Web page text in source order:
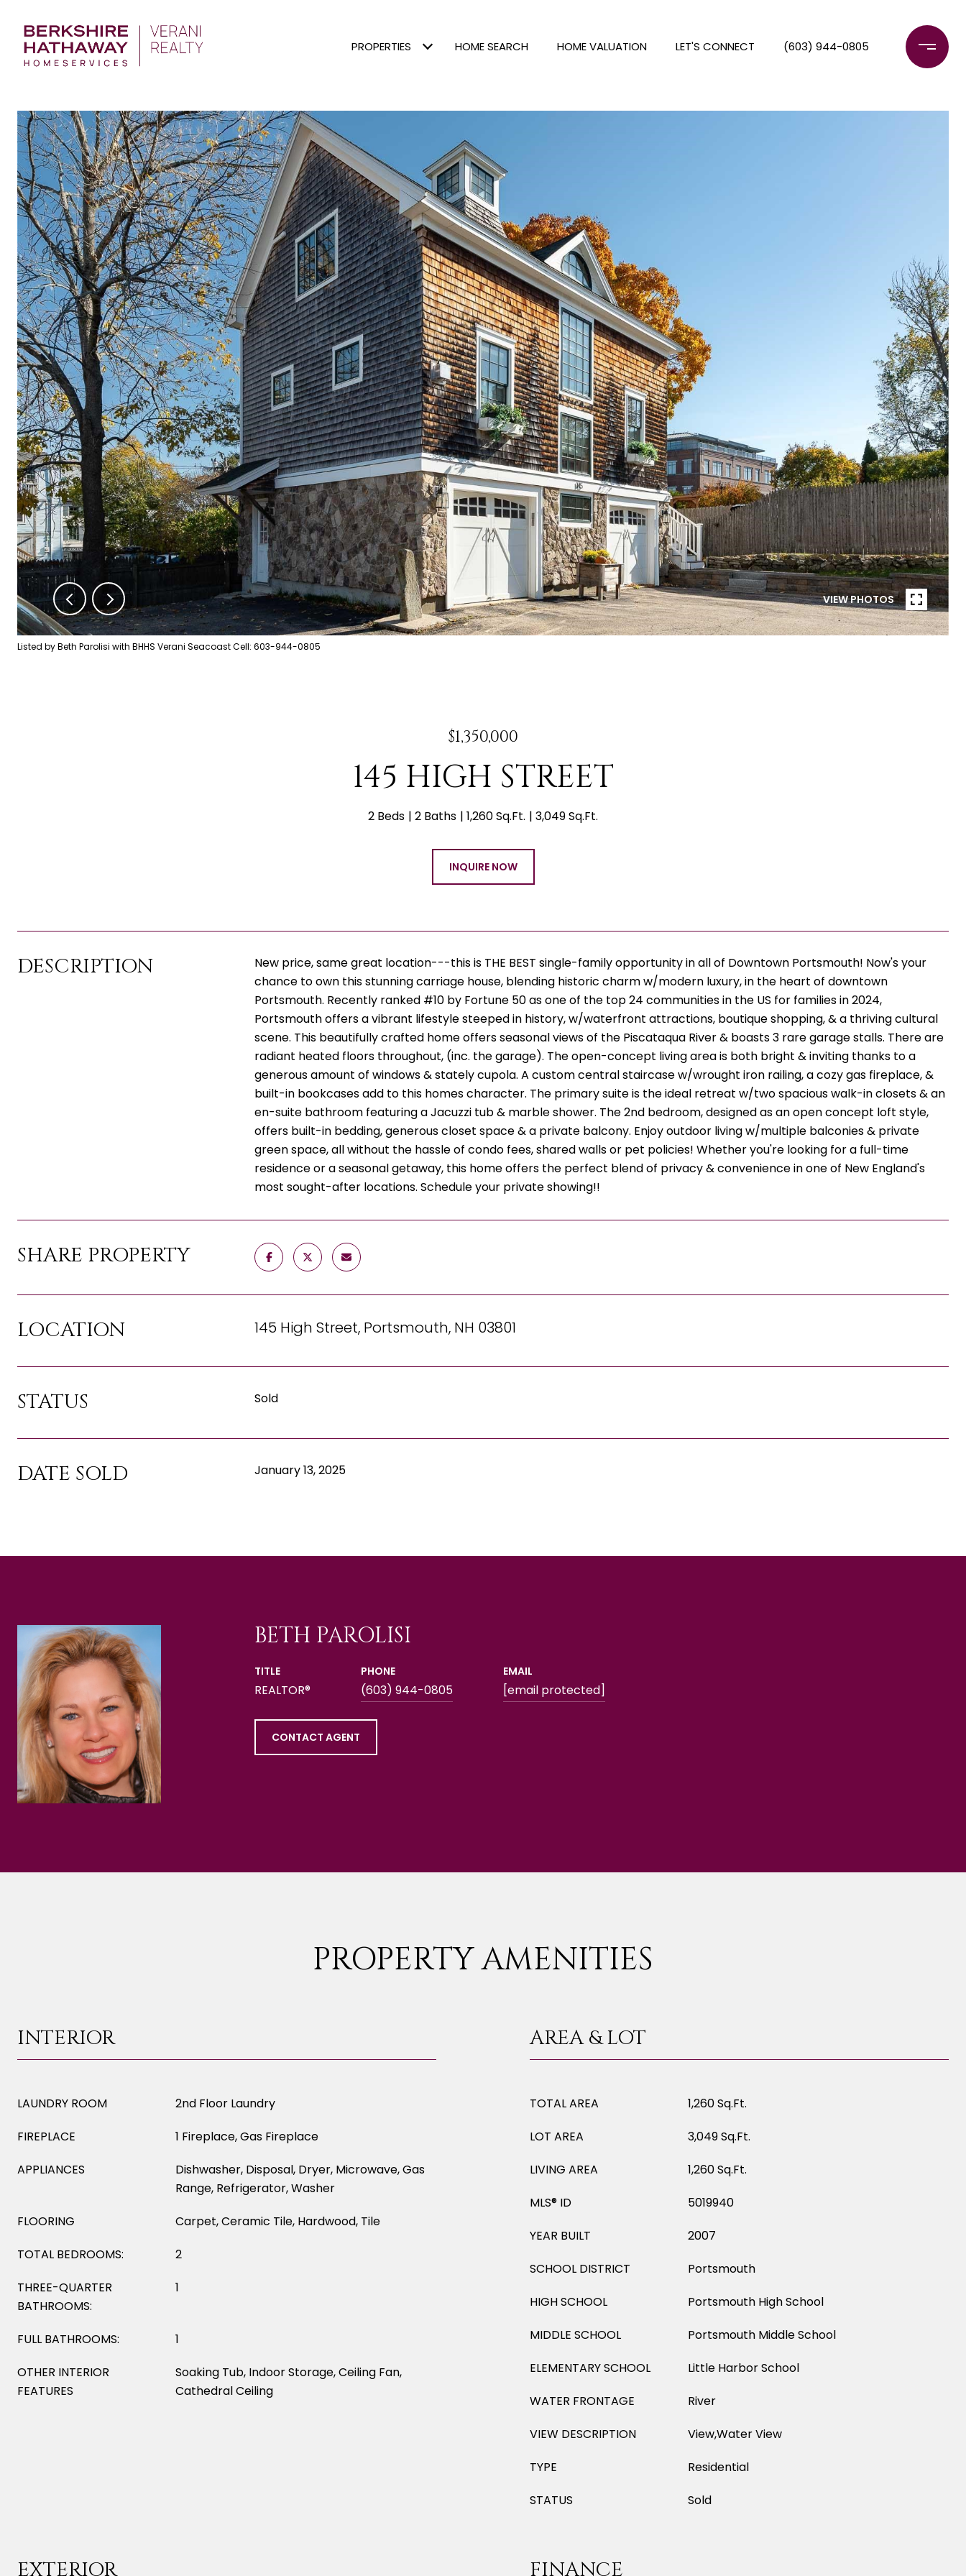
PROPERTIES HOME SEARCH HOME VALUATION LET'S CONNECT (603) 944-0805
VIEW PHOTOS
Listed by Beth Parolisi with BHHS Verani Seacoast Cell: 603-944-0805
$1,350,000
145 HIGH STREET
2 Beds 2 Baths 1,260 Sq.Ft. 3,049 Sq.Ft.
INQUIRE NOW
DESCRIPTION
New price, same great location---this is THE BEST single-family opportunity in all of Downtown Portsmouth! Now's your
chance to own this stunning carriage house, blending historic charm w/modern luxury, in the heart of downtown
Portsmouth. Recently ranked #10 by Fortune 50 as one of the top 24 communities in the US for families in 2024,
Portsmouth offers a vibrant lifestyle steeped in history, w/waterfront attractions, boutique shopping, & a thriving cultural
scene. This beautifully crafted home offers seasonal views of the Piscataqua River & boasts 3 rare garage stalls. There are
radiant heated floors throughout, (inc. the garage). The open-concept living area is both bright & inviting thanks to a
generous amount of windows & stately cupola. A custom central staircase w/wrought iron railing, a cozy gas fireplace, &
built-in bookcases add to this homes character. The primary suite is the ideal retreat w/two spacious walk-in closets & an
en-suite bathroom featuring a Jacuzzi tub & marble shower. The 2nd bedroom, designed as an open concept loft style,
offers built-in bedding, generous closet space & a private balcony. Enjoy outdoor living w/multiple balconies & private
green space, all without the hassle of condo fees, shared walls or pet policies! Whether you're looking for a full-time
residence or a seasonal getaway, this home offers the perfect blend of privacy & convenience in one of New England's
most sought-after locations. Schedule your private showing!!
SHARE PROPERTY
LOCATION 145 High Street, Portsmouth, NH 03801
STATUS Sold
DATE SOLD January 13, 2025
BETH PAROLISI
TITLE
REALTOR®
PHONE
(603) 944-0805
EMAIL
[email protected]
CONTACT AGENT
PROPERTY AMENITIES
INTERIOR
LAUNDRY ROOM
2nd Floor Laundry
FIREPLACE
1 Fireplace, Gas Fireplace
APPLIANCES
Dishwasher, Disposal, Dryer, Microwave, Gas
Range, Refrigerator, Washer
FLOORING
Carpet, Ceramic Tile, Hardwood, Tile
TOTAL BEDROOMS:
2
THREE-QUARTER
BATHROOMS:
1
FULL BATHROOMS:
1
OTHER INTERIOR
FEATURES
Soaking Tub, Indoor Storage, Ceiling Fan,
Cathedral Ceiling
AREA & LOT
TOTAL AREA
1,260 Sq.Ft.
LOT AREA
3,049 Sq.Ft.
LIVING AREA
1,260 Sq.Ft.
MLS® ID
5019940
YEAR BUILT
2007
SCHOOL DISTRICT
Portsmouth
HIGH SCHOOL
Portsmouth High School
MIDDLE SCHOOL
Portsmouth Middle School
ELEMENTARY SCHOOL
Little Harbor School
WATER FRONTAGE
River
VIEW DESCRIPTION
View,Water View
TYPE
Residential
STATUS
Sold
EXTERIOR FINANCE